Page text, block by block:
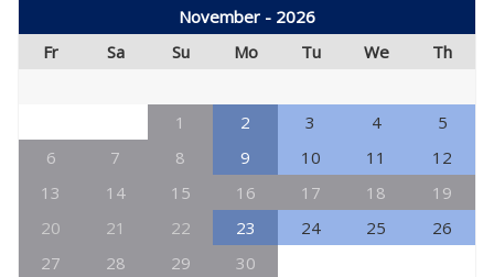
November - 2026
Fr
Sa Su Mo Tu We Th
1 2 3 4
5
6
7 8 9 10 11
12
13
14 15 16 17 18
19
20
21 22 23 24 25
26
27
28 29 30